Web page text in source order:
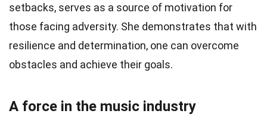
setbacks, serves as a source of motivation for
those facing adversity. She demonstrates that with
resilience and determination, one can overcome
obstacles and achieve their goals.
A force in the music industry